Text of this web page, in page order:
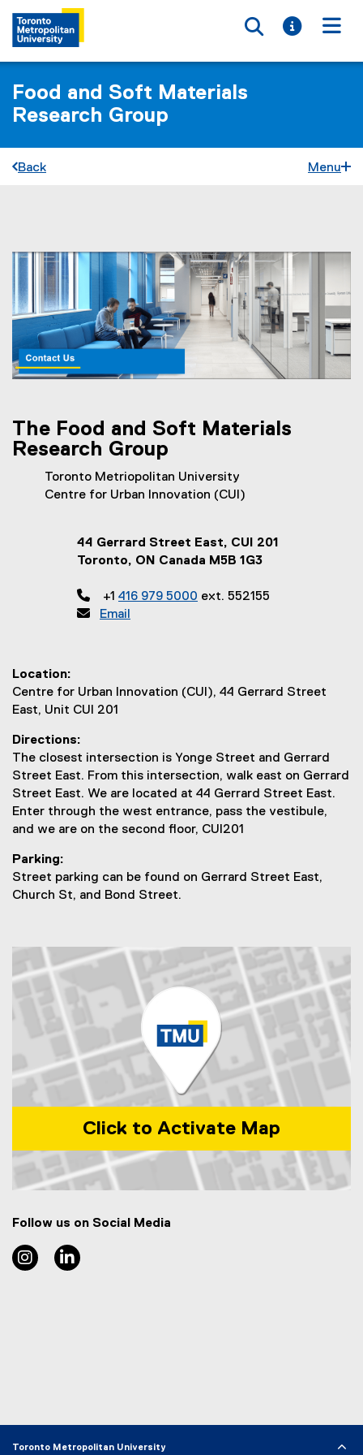
Toggle
Toggle
Food and Soft Materials
Research Group
Back Menu
J
o
i
n
T
e
T
t
a
c
t
U
s
The Food and Soft Materials
Research Group
Toronto Metriopolitan University
Centre for Urban Innovation (CUI)
44 Gerrard Street East, CUI 201
Toronto, ON Canada M5B 1G3
 +1 416 979 5000 ext. 552155

Email
Location:
Centre for Urban Innovation (CUI), 44 Gerrard Street
East, Unit CUI 201
Directions:
The closest intersection is Yonge Street and Gerrard
Street East. From this intersection, walk east on Gerrard
Street East. We are located at 44 Gerrard Street East.
Enter through the west entrance, pass the vestibule,
and we are on the second floor, CUI201
Parking:
Street parking can be found on Gerrard Street East,
Church St, and Bond Street.
Click to Activate Map
Follow us on Social Media
TMU Food and Soft materials Research Group
Toronto Metropolitan University